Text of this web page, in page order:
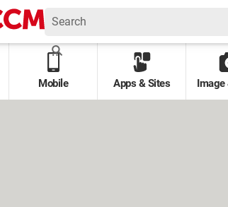
Mobile Apps & Sites Image